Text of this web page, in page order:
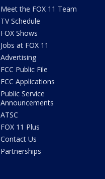
Meet the FOX 11 Team
TV Schedule
FOX Shows
Jobs at FOX 11
Advertising
FCC Public File
FCC Applications
Public Service
Announcements
ATSC
FOX 11 Plus
Contact Us
Partnerships